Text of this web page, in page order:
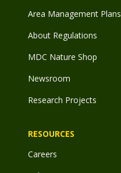
Area Management Plans
About Regulations
MDC Nature Shop
Newsroom
Research Projects
RESOURCES
Careers